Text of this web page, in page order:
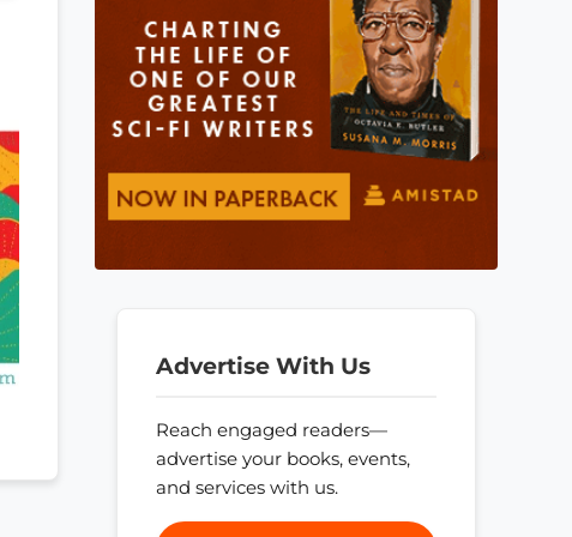
Advertise With Us
Reach engaged readers—
advertise your books, events,
and services with us.